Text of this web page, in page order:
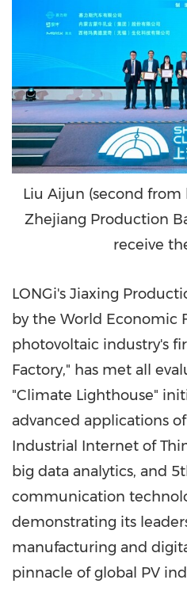
Liu Aijun (second from
Zhejiang Production
receive
LONGi's Jiaxing
by the World Economic
photovoltaic industry's
Factory," has met all
"Climate Lighthouse"
advanced applications
Industrial Internet of
big data analytics, and
communication
demonstrating its
manufacturing and
pinnacle of global PV